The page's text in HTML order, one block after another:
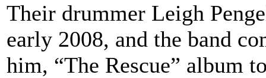
Their drummer Leigh
early 2008, and the band
him, “The Rescue” album